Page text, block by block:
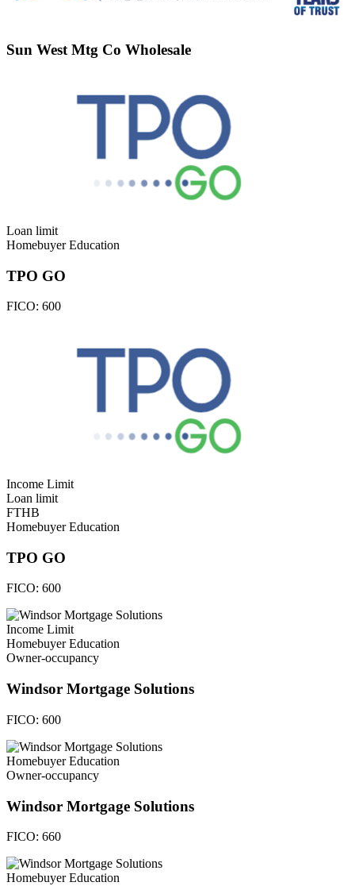
Sun West Mtg Co Wholesale
Loan limit
Homebuyer Education
TPO GO
FICO: 600
Income Limit
Loan limit
FTHB
Homebuyer Education
TPO GO
FICO: 600
Income Limit
Homebuyer Education
Owner-occupancy
Windsor Mortgage Solutions
FICO: 600
Homebuyer Education
Owner-occupancy
Windsor Mortgage Solutions
FICO: 660
Homebuyer Education